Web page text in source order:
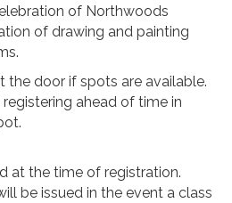
of Northwoods
of drawing and painting
the door if spots are available.
ahead of time in
at the time of registration.
be issued in the event a class